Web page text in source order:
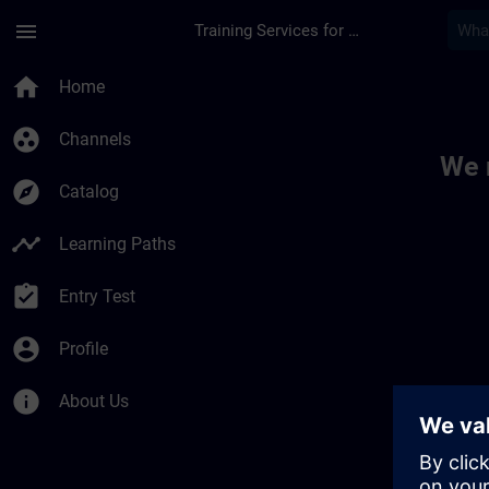
menu Training Services for Digital Industries
home Home
group_work Channels
explore Catalog
timeline Learning Paths
assignment_turned_in Entry Test
account_circle Profile
info About Us
We